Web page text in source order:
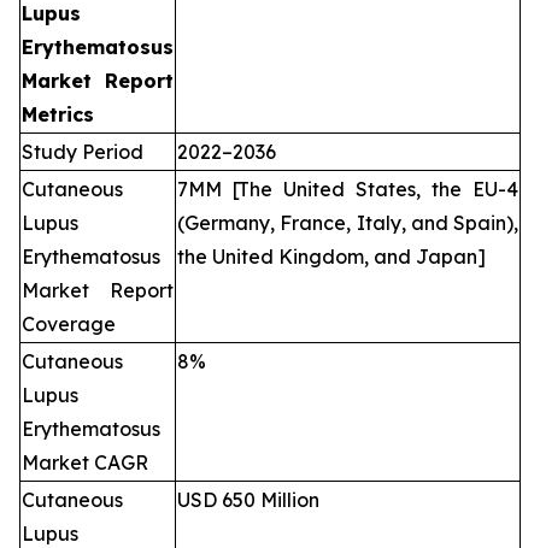
Lupus
Erythematosus
Market Report
Metrics
Study Period
2022–2036
Cutaneous
Lupus
Erythematosus
Market Report
Coverage
7MM [The United States, the EU-4
(Germany, France, Italy, and Spain),
the United Kingdom, and Japan]
Cutaneous
Lupus
Erythematosus
Market CAGR
8%
Cutaneous
Lupus
USD 650 Million